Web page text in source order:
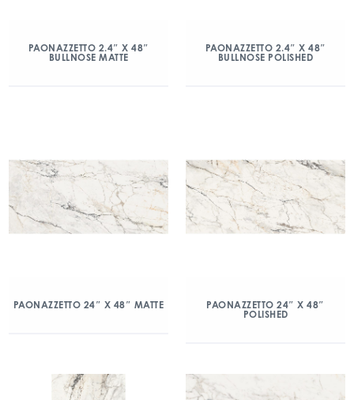
PAONAZZETTO 2.4″ X 48″
BULLNOSE MATTE
PAONAZZETTO 2.4″ X 48″
BULLNOSE POLISHED
PAONAZZETTO 24″ X 48″ MATTE
PAONAZZETTO 24″ X 48″
POLISHED